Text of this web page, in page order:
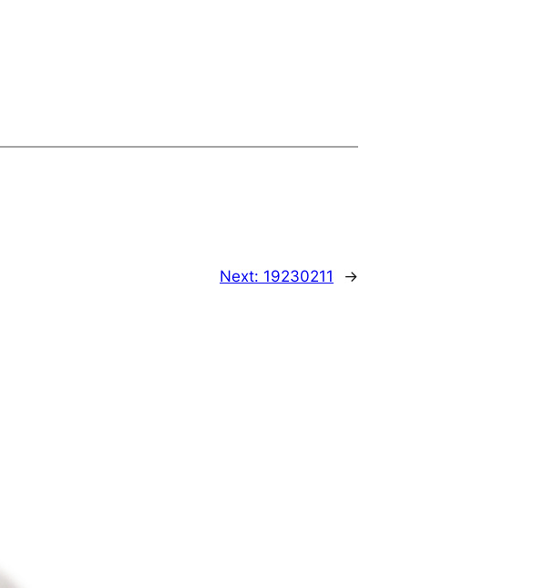
Next: 19230211 →